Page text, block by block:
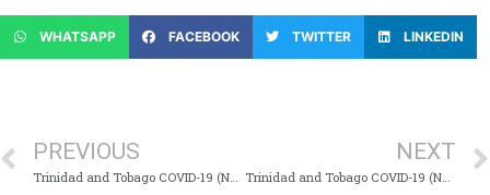
WHATSAPP FACEBOOK TWITTER LINKEDIN
PREVIOUS NEXT
Trinidad and Tobago COVID-19 (Novel Coronavirus) Update # 215